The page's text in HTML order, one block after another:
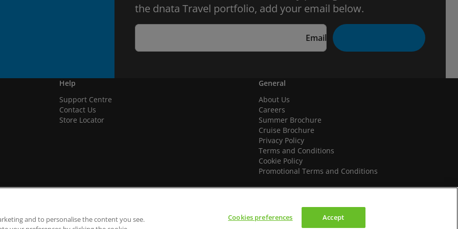
the dnata Travel portfolio, add your email below.
Email
Help
Support Centre
Contact Us
Store Locator
General
About Us
Careers
Summer Brochure
Cruise Brochure
Privacy Policy
Terms and Conditions
Cookie Policy
Promotional Terms and Conditions
We accept
and to personalise the content you see.
Cookies preferences Accept